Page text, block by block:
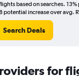
based on searches.
potential increase over avg.
Search Deals
for